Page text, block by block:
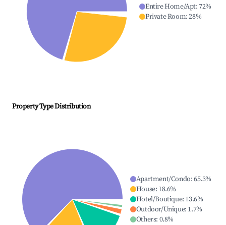
Entire Home/Apt:72%
Private Room:28%
Property Type Distribution
Apartment/Condo:65.3%
House: 18.6%
Hotel/Boutique: 13.6%
Outdoor/Unique: 1.7%
Others: 0.8%